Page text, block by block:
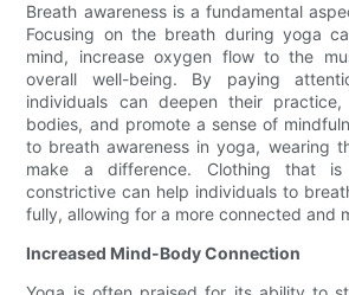
Breath awareness is a fundamental
Focusing on the breath during yoga
mind, increase oxygen flow to the
overall well-being. By paying
individuals can deepen their
bodies, and promote a sense of
to breath awareness in yoga, wearing
make a difference. Clothing that
constrictive can help individuals to
fully, allowing for a more connected and
Increased Mind-Body Connection